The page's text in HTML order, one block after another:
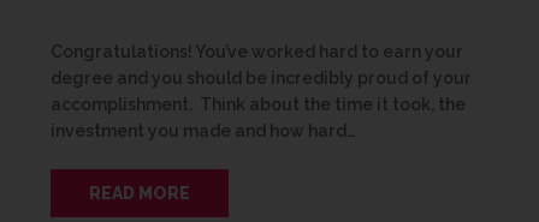
Congratulations! You’ve worked hard to earn your
degree and you should be incredibly proud of your
accomplishment. Think about the time it took, the
investment you made and how hard…
READ MORE